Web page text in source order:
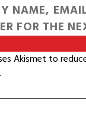
NAME,
FOR THE
Akismet to
.